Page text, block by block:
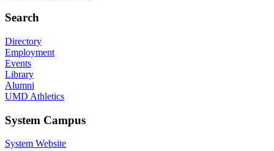
Search
Directory
Employment
Events
Library
Alumni
UMD Athletics
System Campus
System Website